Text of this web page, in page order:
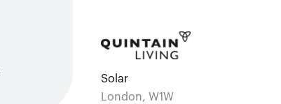
Solar
London, W1W